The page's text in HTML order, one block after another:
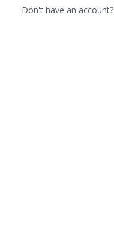
Don't have an account?